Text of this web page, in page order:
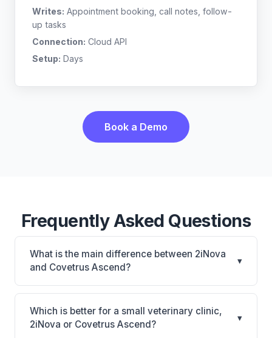
Writes: Appointment booking, call notes, follow-
up tasks
Connection: Cloud API
Setup: Days
Book a Demo
Frequently Asked Questions
What is the main difference between 2iNova
and Covetrus Ascend?
▾
2iNova is 2iNova: cloud-based, mobile-friendly.
Covetrus Ascend is Covetrus Ascend: cloud-based,
multi-location support. The best choice depends on
Which is better for a small veterinary clinic,
2iNova or Covetrus Ascend?
▾